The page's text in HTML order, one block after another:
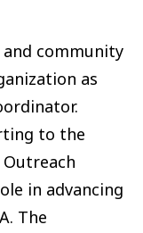
and community
as
to the
in advancing
The